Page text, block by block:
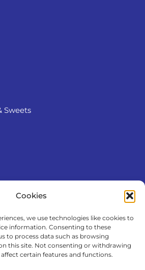
Cookies
we use technologies like cookies to
information. Consenting to these
to process data such as browsing
this site. Not consenting or withdrawing
certain features and functions.
Policy
Sweets